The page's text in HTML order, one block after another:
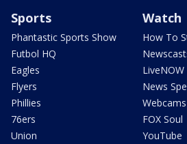
Sports
Phantastic Sports Show
Futbol HQ
Eagles
Flyers
Phillies
76ers
Union
Watch
How To
News
Webcams
FOX Soul
YouTube